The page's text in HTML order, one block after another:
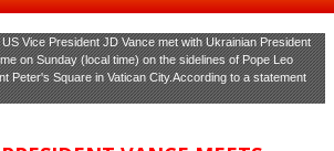
Vice President JD Vance met with Ukrainian President
on Sunday (local time) on the sidelines of Pope Leo
Peter's Square in Vatican City.According to a statement